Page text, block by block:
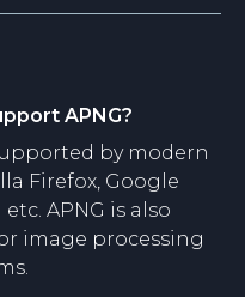
APNG?
by modern
Firefox, Google
APNG is also
image processing